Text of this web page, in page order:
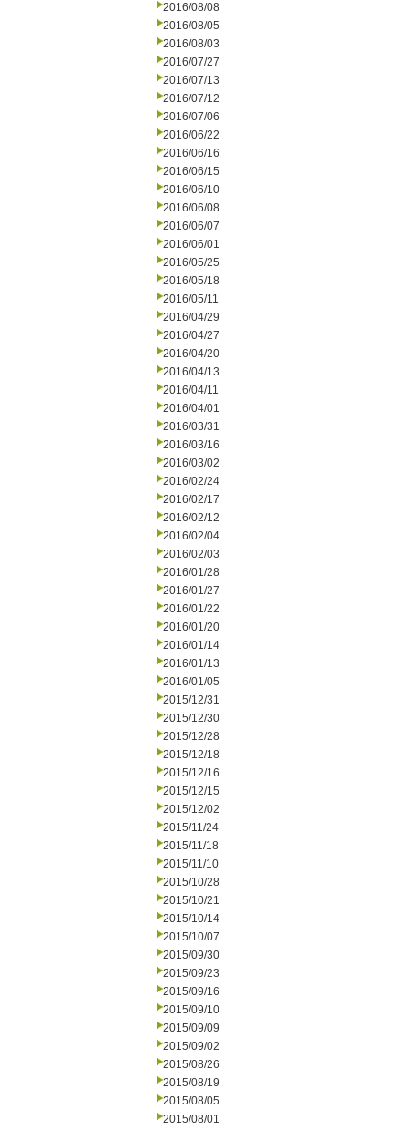
2016/08/08
2016/08/05
2016/08/03
2016/07/27
2016/07/13
2016/07/12
2016/07/06
2016/06/22
2016/06/16
2016/06/15
2016/06/10
2016/06/08
2016/06/07
2016/06/01
2016/05/25
2016/05/18
2016/05/11
2016/04/29
2016/04/27
2016/04/20
2016/04/13
2016/04/11
2016/04/01
2016/03/31
2016/03/16
2016/03/02
2016/02/24
2016/02/17
2016/02/12
2016/02/04
2016/02/03
2016/01/28
2016/01/27
2016/01/22
2016/01/20
2016/01/14
2016/01/13
2016/01/05
2015/12/31
2015/12/30
2015/12/28
2015/12/18
2015/12/16
2015/12/15
2015/12/02
2015/11/24
2015/11/18
2015/11/10
2015/10/28
2015/10/21
2015/10/14
2015/10/07
2015/09/30
2015/09/23
2015/09/16
2015/09/10
2015/09/09
2015/09/02
2015/08/26
2015/08/19
2015/08/05
2015/08/01